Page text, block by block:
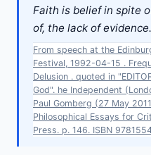
Faith is belief in spite
of, the lack of
From speech at the
Festival, 1992-04-15 .
Delusion . quoted in
God". he Independent
Paul Gomberg (27 May
Philosophical Essays for
Press. p. 146. ISBN